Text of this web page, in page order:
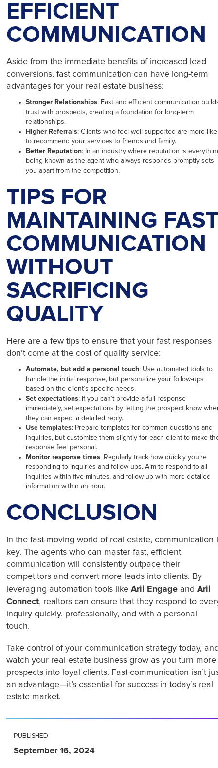
EFFICIENT
COMMUNICATION
Aside from the immediate benefits of increased lead
conversions, fast communication can have long-term
advantages for your real estate business:
Stronger Relationships: Fast and efficient communication
trust with prospects, creating a foundation for long-term
relationships.
Higher Referrals: Clients who feel well-supported are more
to recommend your services to friends and family.
Better Reputation: In an industry where reputation is
being known as the agent who always responds promptly sets
you apart from the competition.
TIPS FOR
MAINTAINING
COMMUNICATION
WITHOUT
SACRIFICING
QUALITY
Here are a few tips to ensure that your fast responses
don’t come at the cost of quality service:
Automate, but add a personal touch: Use automated tools to
handle the initial response, but personalize your follow-ups
based on the client’s specific needs.
Set expectations: If you can’t provide a full response
immediately, set expectations by letting the prospect know
they can expect a detailed reply.
Use templates: Prepare templates for common questions and
inquiries, but customize them slightly for each client to make
response feel personal.
Monitor response times: Regularly track how quickly you’re
responding to inquiries and follow-ups. Aim to respond to all
inquiries within five minutes, and follow up with more detailed
information within an hour.
CONCLUSION
In the fast-moving world of real estate, communication
key. The agents who can master fast, efficient
communication will consistently outpace their
competitors and convert more leads into clients. By
leveraging automation tools likeArii Engage andArii
Connect, realtors can ensure that they respond to
inquiry quickly, professionally, and with a personal
touch.
Take control of your communication strategy today,
watch your real estate business grow as you turn more
prospects into loyal clients. Fast communication isn’t
an advantage—it’s essential for success in today’s real
estate market.
PUBLISHED
September 16, 2024